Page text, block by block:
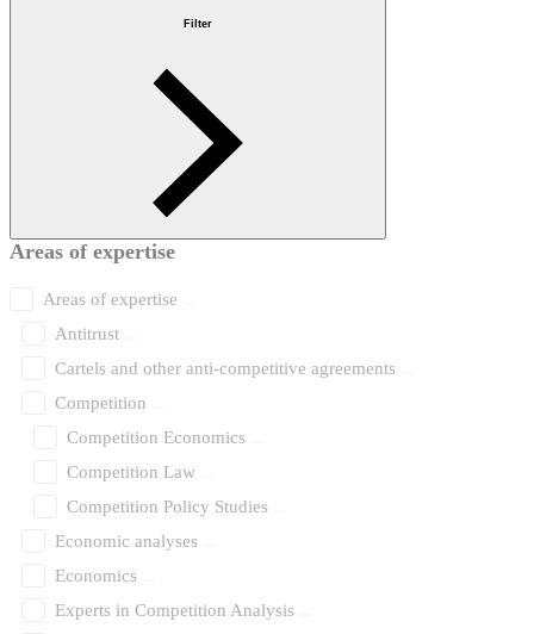
Filter
Areas of expertise
Areas of expertise
Antitrust
Cartels and other anti-competitive agreements
Competition
Competition Economics
Competition Law
Competition Policy Studies
Economic analyses
Economics
Experts in Competition Analysis